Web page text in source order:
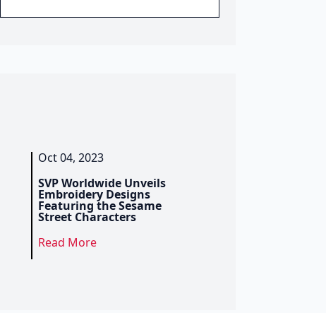
Oct 04, 2023
SVP Worldwide Unveils
Embroidery Designs
Featuring the Sesame
Street Characters
Read More